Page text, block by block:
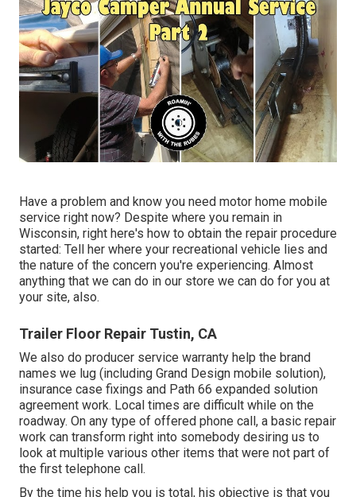
Have a problem and know you need motor home mobile
service right now? Despite where you remain in
Wisconsin, right here's how to obtain the repair procedure
started: Tell her where your recreational vehicle lies and
the nature of the concern you're experiencing. Almost
anything that we can do in our store we can do for you at
your site, also.
Trailer Floor Repair Tustin, CA
We also do producer service warranty help the brand
names we lug (including Grand Design mobile solution),
insurance case fixings and Path 66 expanded solution
agreement work. Local times are difficult while on the
roadway. On any type of offered phone call, a basic repair
work can transform right into somebody desiring us to
look at multiple various other items that were not part of
the first telephone call.
By the time his help you is total, his objective is that you